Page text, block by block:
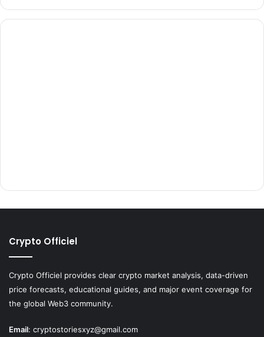
Crypto Officiel
Crypto Officiel provides clear crypto market analysis, data-driven
price forecasts, educational guides, and major event coverage for
the global Web3 community.
Email: cryptostoriesxyz@gmail.com